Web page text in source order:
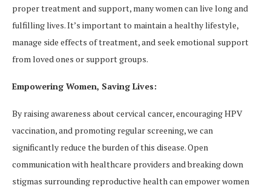
proper treatment and support, many women can live long and
fulfilling lives. It’s important to maintain a healthy lifestyle,
manage side effects of treatment, and seek emotional support
from loved ones or support groups.
Empowering Women, Saving Lives:
By raising awareness about cervical cancer, encouraging HPV
vaccination, and promoting regular screening, we can
significantly reduce the burden of this disease. Open
communication with healthcare providers and breaking down
stigmas surrounding reproductive health can empower women